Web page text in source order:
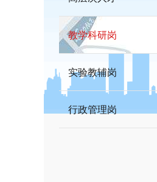
教学科研岗
实验教辅岗
行政管理岗